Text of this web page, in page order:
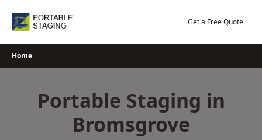
Get a Free Quote
Home
Portable Staging in
Bromsgrove